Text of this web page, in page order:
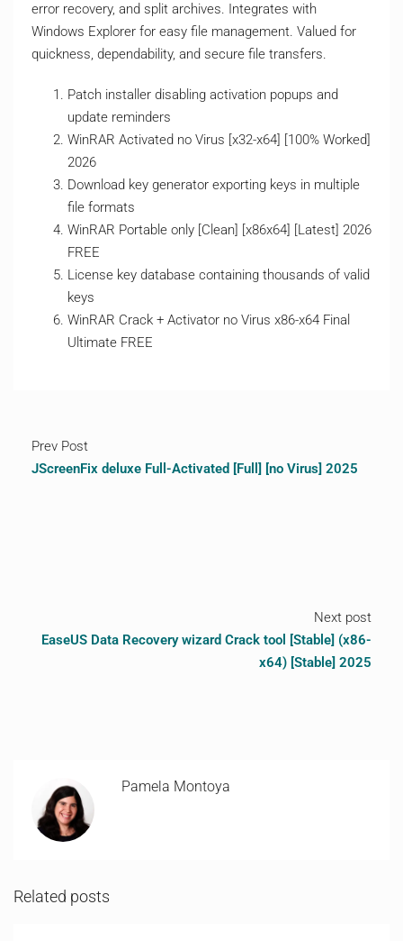
error recovery, and split archives. Integrates with
Windows Explorer for easy file management. Valued for
quickness, dependability, and secure file transfers.
Patch installer disabling activation popups and
update reminders
WinRAR Activated no Virus [x32-x64] [100% Worked]
2026
Download key generator exporting keys in multiple
file formats
WinRAR Portable only [Clean] [x86x64] [Latest] 2026
FREE
License key database containing thousands of valid
keys
WinRAR Crack + Activator no Virus x86-x64 Final
Ultimate FREE
Prev Post
JScreenFix deluxe Full-Activated [Full] [no Virus] 2025
Next post
EaseUS Data Recovery wizard Crack tool [Stable] (x86-
x64) [Stable] 2025
Pamela Montoya
Related posts